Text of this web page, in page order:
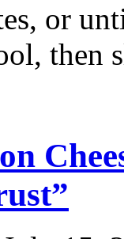
or
then